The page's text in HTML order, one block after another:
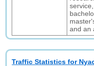
and an
Traffic Statistics for